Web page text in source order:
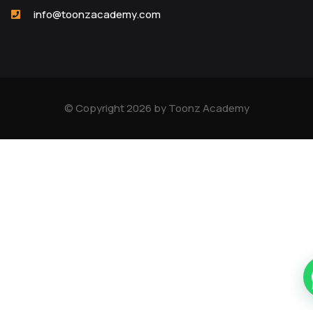
info@toonzacademy.com
© Copyright 2026 by Toonz Academy